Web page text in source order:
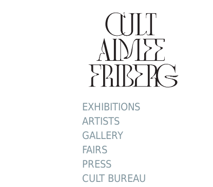
EXHIBITIONS
ARTISTS
GALLERY
FAIRS
PRESS
CULT BUREAU